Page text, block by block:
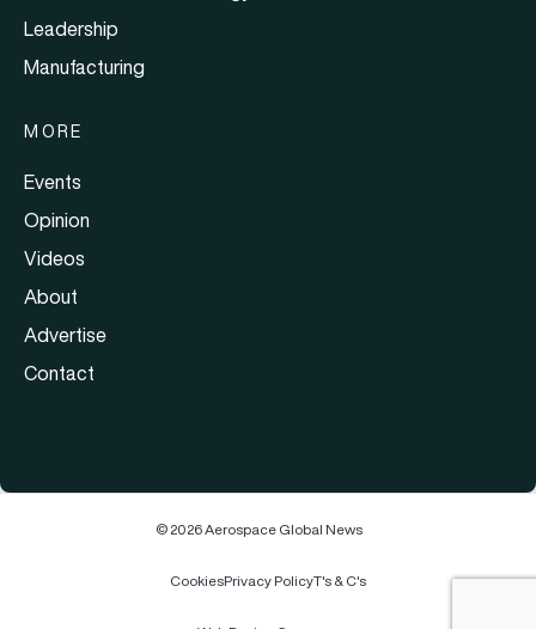
Leadership
Manufacturing
MORE
Events
Opinion
Videos
About
Advertise
Contact
© 2026 Aerospace Global News
CookiesPrivacy PolicyT's & C's